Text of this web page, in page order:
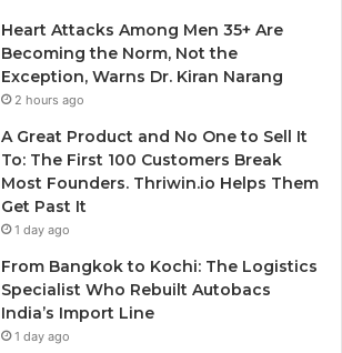
Heart Attacks Among Men 35+ Are
Becoming the Norm, Not the
Exception, Warns Dr. Kiran Narang
2 hours ago
A Great Product and No One to Sell It
To: The First 100 Customers Break
Most Founders. Thriwin.io Helps Them
Get Past It
1 day ago
From Bangkok to Kochi: The Logistics
Specialist Who Rebuilt Autobacs
India’s Import Line
1 day ago